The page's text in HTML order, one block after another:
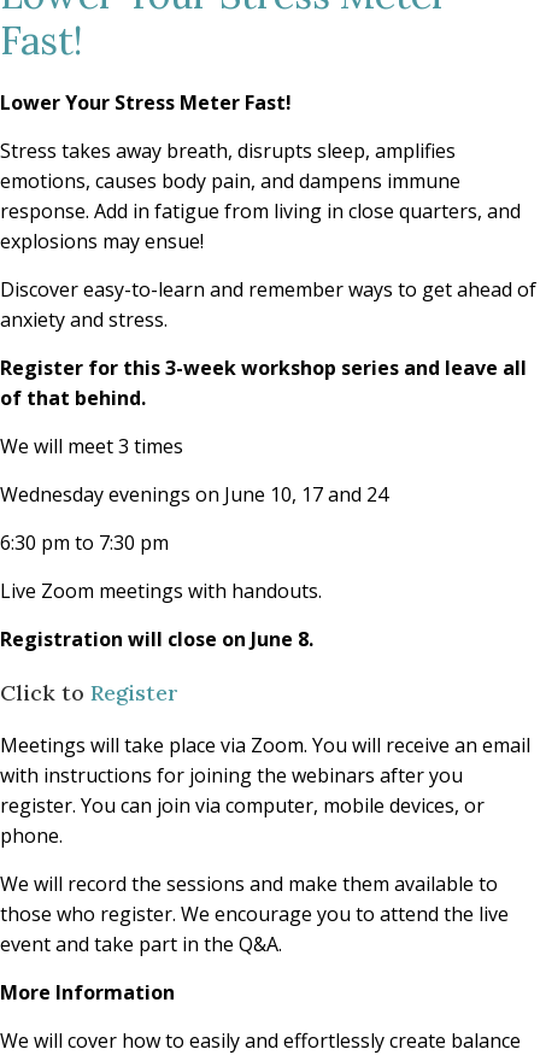
Fast!
Lower Your Stress Meter Fast!
Stress takes away breath, disrupts sleep, amplifies
emotions, causes body pain, and dampens immune
response. Add in fatigue from living in close quarters, and
explosions may ensue!
Discover easy-to-learn and remember ways to get ahead of
anxiety and stress.
Register for this 3-week workshop series and leave all
of that behind.
We will meet 3 times
Wednesday evenings on June 10, 17 and 24
6:30 pm to 7:30 pm
Live Zoom meetings with handouts.
Registration will close on June 8.
Click to Register
Meetings will take place via Zoom. You will receive an email
with instructions for joining the webinars after you
register. You can join via computer, mobile devices, or
phone.
We will record the sessions and make them available to
those who register. We encourage you to attend the live
event and take part in the Q&A.
More Information
We will cover how to easily and effortlessly create balance